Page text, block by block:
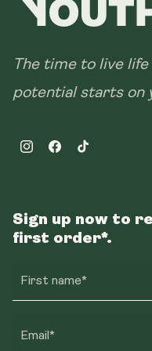
The time to live
potential starts on
InstagramFacebookTikTok
Sign up now to
first order*.
First name*
Email*